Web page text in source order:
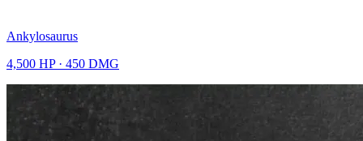
Ankylosaurus
4,500 HP · 450 DMG